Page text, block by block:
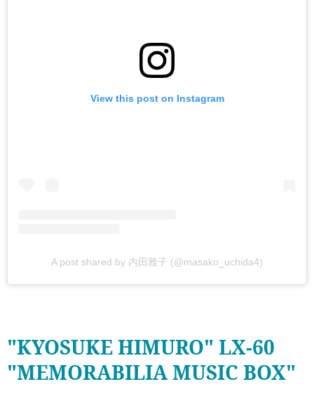
View this post on Instagram
A post shared by 内田雅子 (@masako_uchida4)
"KYOSUKE HIMURO" LX-60
"MEMORABILIA MUSIC BOX"